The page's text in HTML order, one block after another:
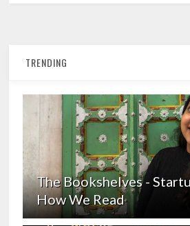
TRENDING
The Bookshelves -
How We Read